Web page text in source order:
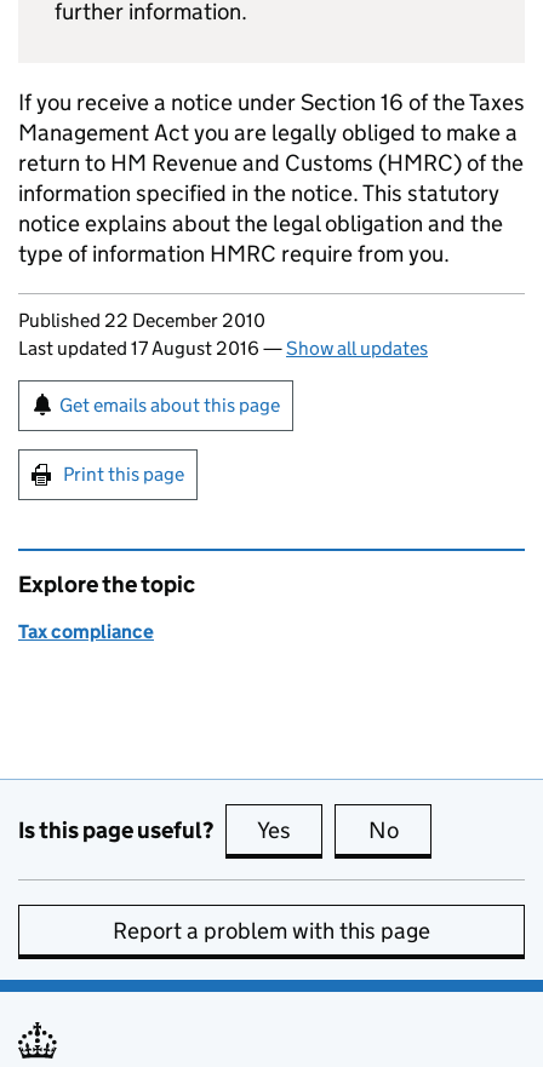
further information.
If you receive a notice under Section 16 of the Taxes
Management Act you are legally obliged to make a
return to HM Revenue and Customs (HMRC) of the
information specified in the notice. This statutory
notice explains about the legal obligation and the
type of information HMRC require from you.
Updates to this page
Published 22 December 2010
Last updated 17 August 2016 —Show all updates
Sign up for emails or print this page
Get emails about this page
Print this page
Explore the topic
Tax compliance
Is this page useful? Yes this page is useful
No
Report a problem with this page